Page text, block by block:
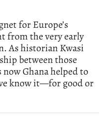
for Europe’s
from the very early
As historian Kwasi
between those
Ghana helped to
know it—for good or